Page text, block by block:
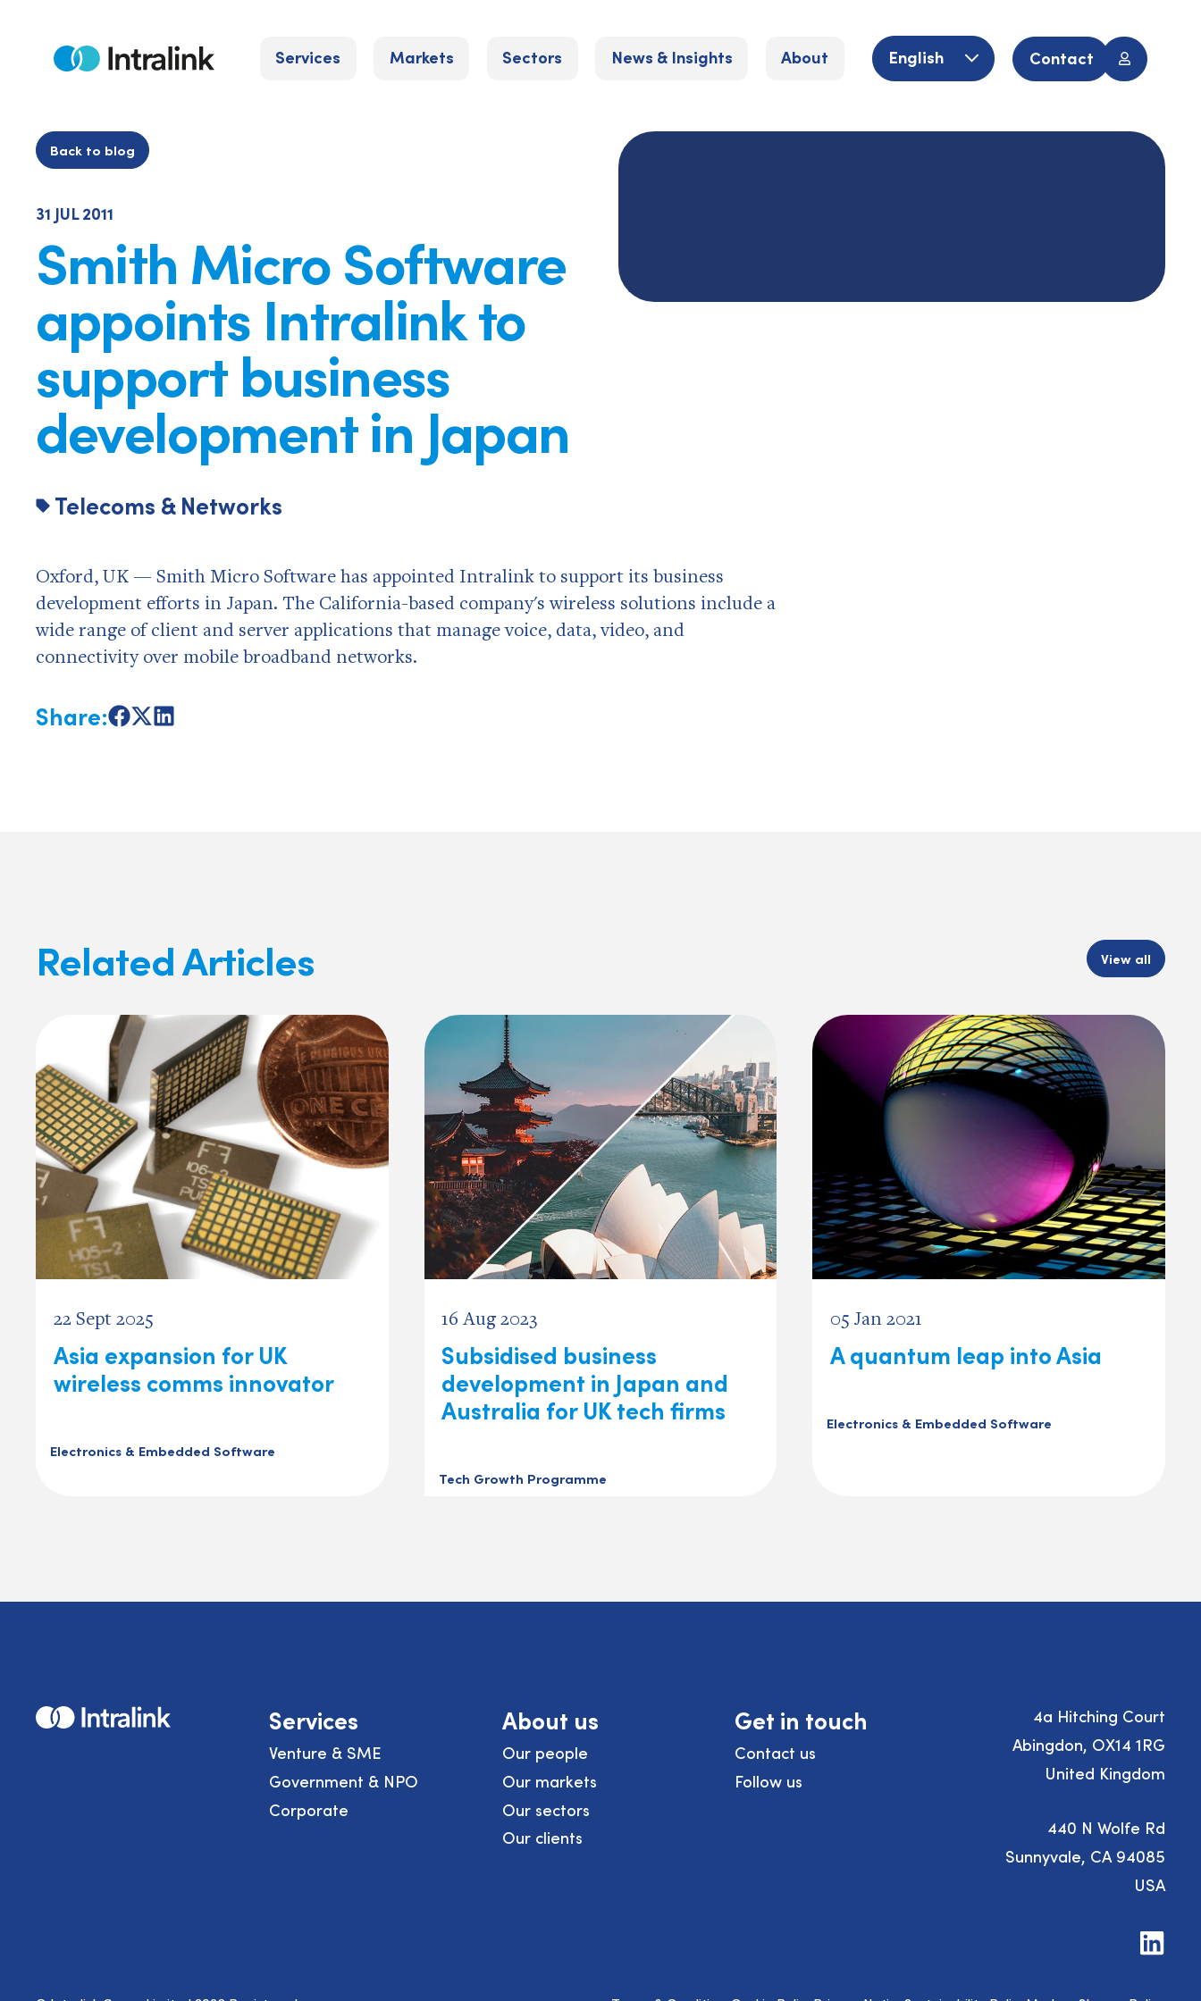
contentHome Services Markets Sectors News & Insights About English Contact
Back to blog
31 JUL 2011
Smith Micro Software
appoints Intralink to
support business
development in Japan
Telecoms & Networks
Oxford, UK — Smith Micro Software has appointed Intralink to support its business
development efforts in Japan. The California-based company's wireless solutions include a
wide range of client and server applications that manage voice, data, video, and
connectivity over mobile broadband networks.
Share:ShareShareShare
Related Articles View all
22 Sept 2025
Asia expansion for UK
wireless comms innovator
Electronics & Embedded Software
16 Aug 2023
Subsidised business
development in Japan and
Australia for UK tech firms
Tech Growth Programme
05 Jan 2021
A quantum leap into Asia
Electronics & Embedded Software
Home Services
Venture & SME
Government & NPO
Corporate
About us
Our people
Our markets
Our sectors
Our clients
Get in touch
Contact us
Follow us
4a Hitching Court
Abingdon, OX14 1RG
United Kingdom
440 N Wolfe Rd
Sunnyvale, CA 94085
USA
Visit
us